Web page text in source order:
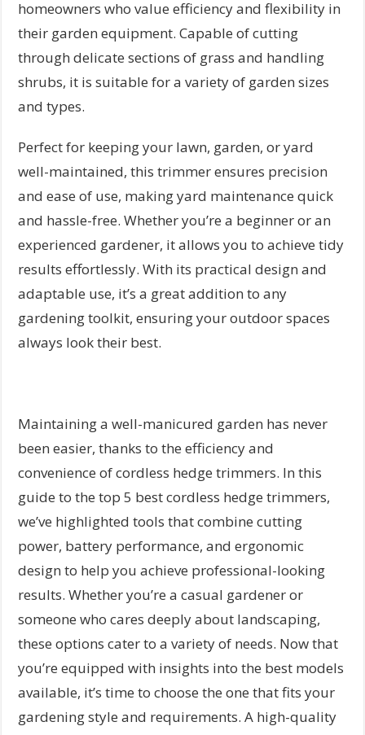
homeowners who value efficiency and flexibility in
their garden equipment. Capable of cutting
through delicate sections of grass and handling
shrubs, it is suitable for a variety of garden sizes
and types.
Perfect for keeping your lawn, garden, or yard
well-maintained, this trimmer ensures precision
and ease of use, making yard maintenance quick
and hassle-free. Whether you’re a beginner or an
experienced gardener, it allows you to achieve tidy
results effortlessly. With its practical design and
adaptable use, it’s a great addition to any
gardening toolkit, ensuring your outdoor spaces
always look their best.
Maintaining a well-manicured garden has never
been easier, thanks to the efficiency and
convenience of cordless hedge trimmers. In this
guide to the top 5 best cordless hedge trimmers,
we’ve highlighted tools that combine cutting
power, battery performance, and ergonomic
design to help you achieve professional-looking
results. Whether you’re a casual gardener or
someone who cares deeply about landscaping,
these options cater to a variety of needs. Now that
you’re equipped with insights into the best models
available, it’s time to choose the one that fits your
gardening style and requirements. A high-quality